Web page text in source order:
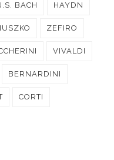
BACH HAYDN
ZEFIRO
VIVALDI
BERNARDINI
CORTI